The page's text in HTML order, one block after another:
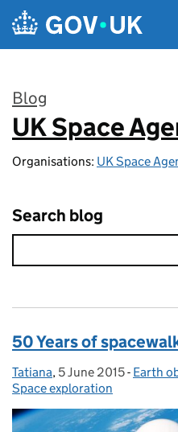
Skip to main content
Blog
:
UK Space
Organisations: UK Space
Search blog
50 Years of
Posted by:
Tatiana, Posted on:
5 June 2015- Earth
Space exploration